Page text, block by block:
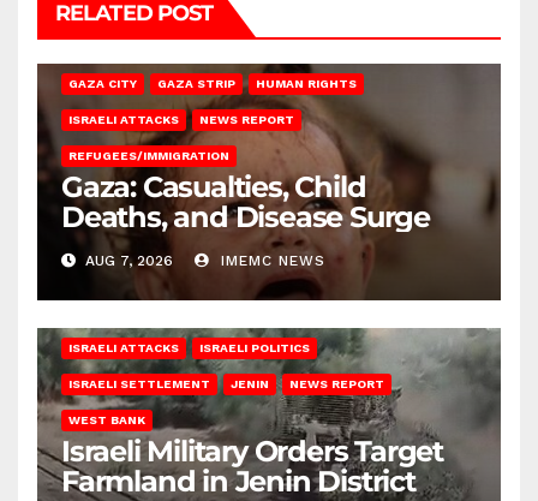
RELATED POST
GAZA CITY GAZA STRIP HUMAN RIGHTS
ISRAELI ATTACKS NEWS REPORT
REFUGEES/IMMIGRATION
Gaza: Casualties, Child
Deaths, and Disease Surge
AUG 7, 2026 IMEMC NEWS
ISRAELI ATTACKS ISRAELI POLITICS
ISRAELI SETTLEMENT JENIN NEWS REPORT
WEST BANK
Israeli Military Orders Target
Farmland in Jenin District